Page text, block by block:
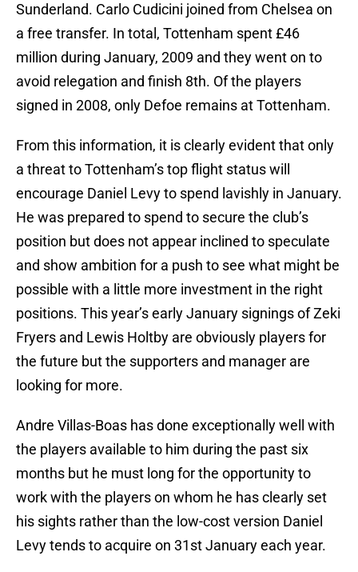
Sunderland. Carlo Cudicini joined from Chelsea on
a free transfer. In total, Tottenham spent £46
million during January, 2009 and they went on to
avoid relegation and finish 8th. Of the players
signed in 2008, only Defoe remains at Tottenham.
From this information, it is clearly evident that only
a threat to Tottenham’s top flight status will
encourage Daniel Levy to spend lavishly in January.
He was prepared to spend to secure the club’s
position but does not appear inclined to speculate
and show ambition for a push to see what might be
possible with a little more investment in the right
positions. This year’s early January signings of Zeki
Fryers and Lewis Holtby are obviously players for
the future but the supporters and manager are
looking for more.
Andre Villas-Boas has done exceptionally well with
the players available to him during the past six
months but he must long for the opportunity to
work with the players on whom he has clearly set
his sights rather than the low-cost version Daniel
Levy tends to acquire on 31st January each year.